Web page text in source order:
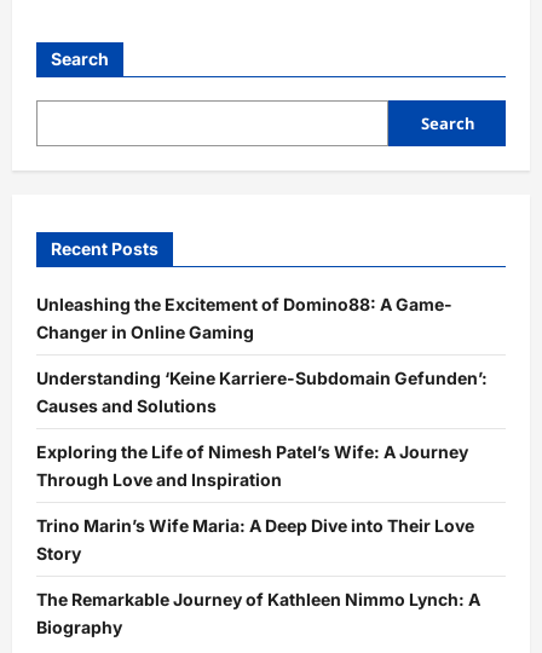
Search
Search
Recent Posts
Unleashing the Excitement of Domino88: A Game-
Changer in Online Gaming
Understanding ‘Keine Karriere-Subdomain Gefunden’:
Causes and Solutions
Exploring the Life of Nimesh Patel’s Wife: A Journey
Through Love and Inspiration
Trino Marin’s Wife Maria: A Deep Dive into Their Love
Story
The Remarkable Journey of Kathleen Nimmo Lynch: A
Biography